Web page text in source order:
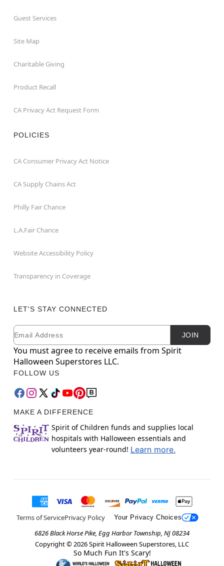
Guest Services
Site Map
Charitable Giving
Product Recall
CA Privacy Act Request Form
POLICIES
CA Consumer Privacy Act Notice
CA Supply Chains Act
Philly Fair Chance
L.A.Fair Chance
Website Accessibility Policy
Transparency in Coverage
LET'S STAY CONNECTED
Newsletter Subscription
Email JOIN
You must agree to receive emails from Spirit
Halloween Superstores LLC.
FOLLOW US
MAKE A DIFFERENCE
Spirit of Children funds and supplies local
hospitals with Halloween essentials and
volunteers year-round! Learn more.
Terms of ServicePrivacy Policy Your Privacy Choices
6826 Black Horse Pike, Egg Harbor Township, NJ 08234
Copyright © 2026Spirit Halloween Superstores, LLC
So Much Fun It's Scary!